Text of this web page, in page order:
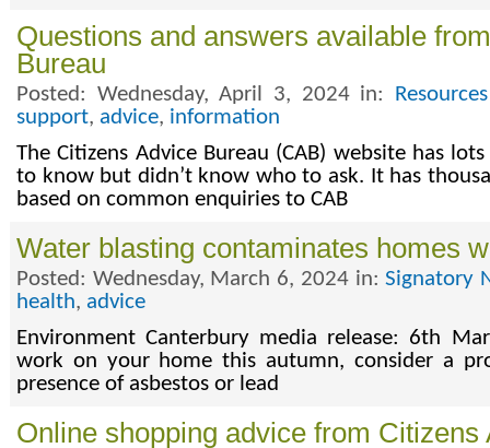
Questions and answers available
Bureau
Posted: Wednesday, April 3, 2024 in:
support, advice, information
The Citizens Advice Bureau (CAB) website has
to know but didn’t know who to ask. It has
based on common enquiries to CAB
Water blasting contaminates homes
Posted: Wednesday, March 6, 2024 in:Signatory
health, advice
Environment Canterbury media release: 6th
work on your home this autumn, consider a
presence of asbestos or lead
Online shopping advice from Citizens